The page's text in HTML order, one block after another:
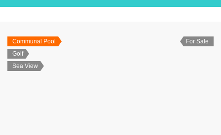
Communal Pool
Golf
Sea View
For Sale